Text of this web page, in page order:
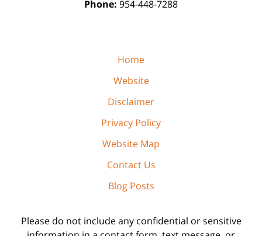
Phone: 954-448-7288
Home
Website
Disclaimer
Privacy Policy
Website Map
Contact Us
Blog Posts
Please do not include any confidential or sensitive